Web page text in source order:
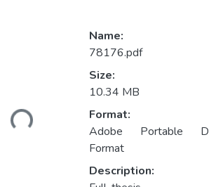
Name:
78176.pdf
Size:
10.34 MB
Format:
Adobe Portable
Format
Description: